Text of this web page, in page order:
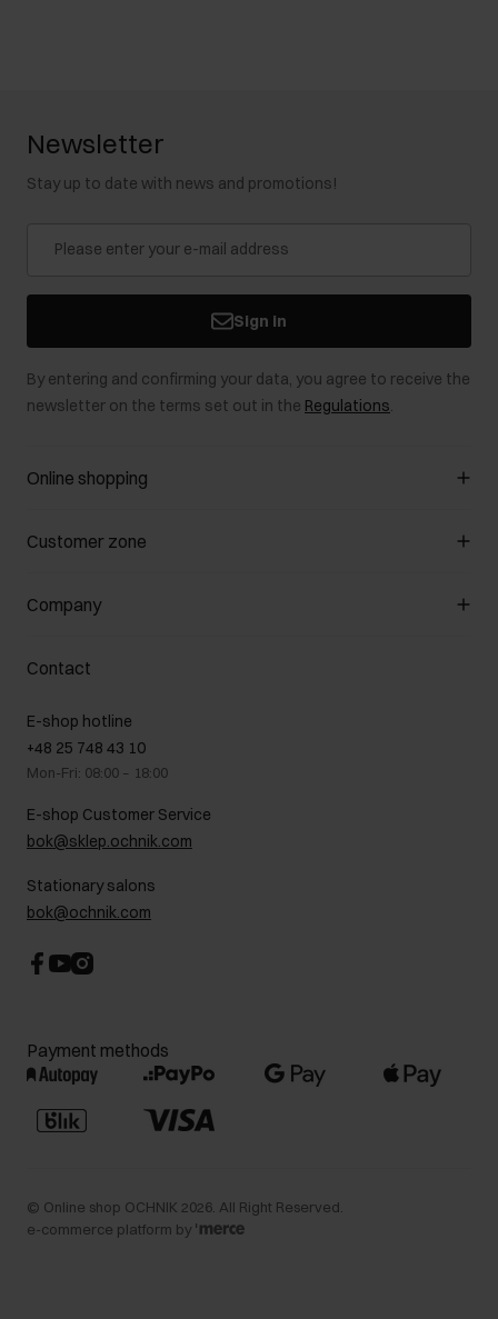
Newsletter
Stay up to date with news and promotions!
Sign in
By entering and confirming your data, you agree to receive the
newsletter on the terms set out in the Regulations.
Online shopping
Manage cookies
Payment methods
How to make a Return?
Customer zone
Customer Club
Promotion regulations
Returns
On the go
Gift card
FAQ
Company
About us
B2B Sales
GDPR Privacy Policy
Legal information
Career centre
Contact
Contact
E-shop hotline
+48 25 748 43 10
Mon-Fri: 08:00 – 18:00
E-shop Customer Service
bok@sklep.ochnik.com
Stationary salons
bok@ochnik.com
Payment methods
© Online shop OCHNIK 2026 . All Right Reserved.
e-commerce platform by